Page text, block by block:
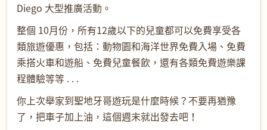
Diego 大型推廣活動。
整個 10月份，所有12歲以下的兒童都可以免費享受各
類旅遊優惠，包括：動物園和海洋世界免費入場、免費
乘搭火車和遊船、免費兒童餐飲，還有各類免費遊樂課
程體驗等等 . . .
你上次舉家到聖地牙哥遊玩是什麼時候？不要再猶豫
了，把車子加上油，這個週末就出發去吧！